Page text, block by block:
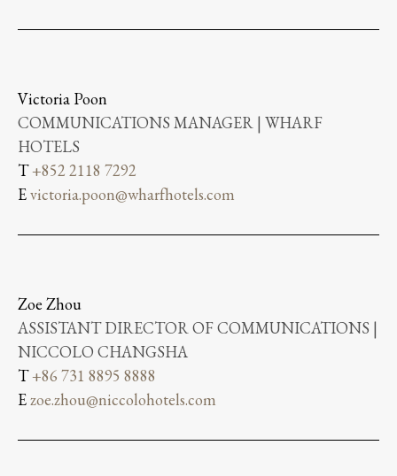
Victoria Poon
COMMUNICATIONS MANAGER | WHARF
HOTELS
T+852 2118 7292
Evictoria.poon@wharfhotels.com
Zoe Zhou
ASSISTANT DIRECTOR OF COMMUNICATIONS |
NICCOLO CHANGSHA
T+86 731 8895 8888
Ezoe.zhou@niccolohotels.com